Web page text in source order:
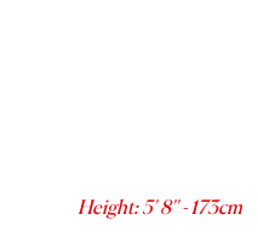
Height:5' 8''-173cm